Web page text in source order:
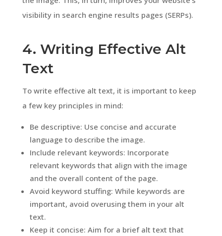
visibility in search engine results pages (SERPs).
4. Writing Effective Alt
Text
To write effective alt text, it is important to keep
a few key principles in mind:
Be descriptive: Use concise and accurate
language to describe the image.
Include relevant keywords: Incorporate
relevant keywords that align with the image
and the overall content of the page.
Avoid keyword stuffing: While keywords are
important, avoid overusing them in your alt
text.
Keep it concise: Aim for a brief alt text that